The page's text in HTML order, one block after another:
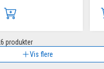
produkter
Vis flere